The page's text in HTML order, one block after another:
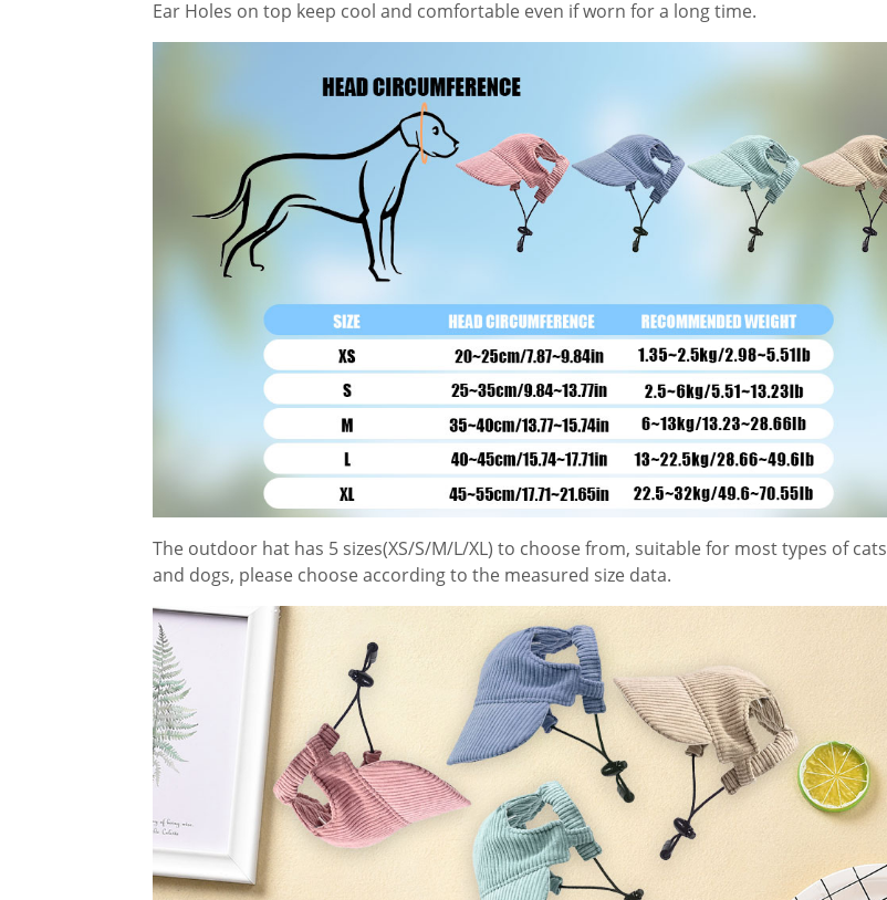
Ear Holes on top keep cool and comfortable even if worn for a long time.
The outdoor hat has 5 sizes(XS/S/M/L/XL) to choose from, suitable for most types of cats
and dogs, please choose according to the measured size data.